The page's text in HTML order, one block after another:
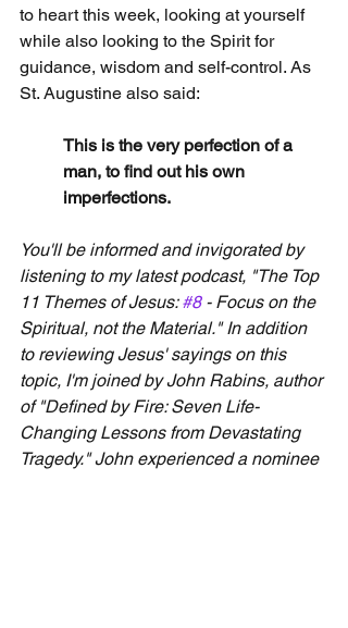
to heart this week, looking at yourself
while also looking to the Spirit for
guidance, wisdom and self-control. As
St. Augustine also said:
This is the very perfection of a
man, to find out his own
imperfections.
You'll be informed and invigorated by
listening to my latest podcast, "The Top
11 Themes of Jesus: #8 - Focus on the
Spiritual, not the Material." In addition
to reviewing Jesus' sayings on this
topic, I'm joined by John Rabins, author
of "Defined by Fire: Seven Life-
Changing Lessons from Devastating
Tragedy." John experienced a nominee